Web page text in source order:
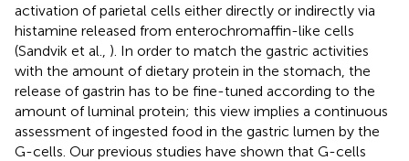
activation of parietal cells either directly or indirectly via
histamine released from enterochromaffin-like cells
(Sandvik et al., ). In order to match the gastric activities
with the amount of dietary protein in the stomach, the
release of gastrin has to be fine-tuned according to the
amount of luminal protein; this view implies a continuous
assessment of ingested food in the gastric lumen by the
G-cells. Our previous studies have shown that G-cells